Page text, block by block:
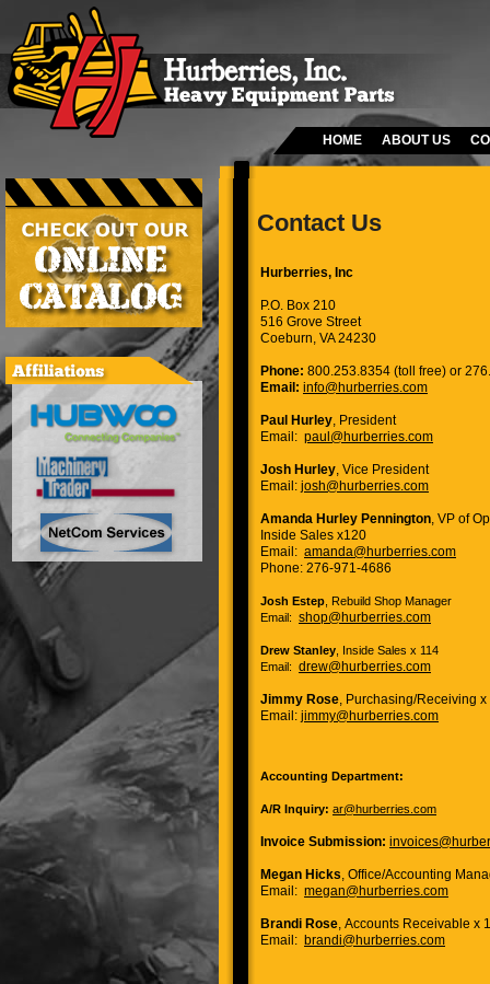
HOME ABOUT US
Contact Us
Hurberries, Inc
P.O. Box 210
516 Grove Street
Coeburn, VA 24230
Phone: 800.253.8354 (toll free) or
Email: info@hurberries.com
Paul Hurley, President
Email: paul@hurberries.com
Josh Hurley, Vice President
Email: josh@hurberries.com
Amanda Hurley Pennington, VP of
Inside Sales x120
Email: amanda@hurberries.com
Phone: 276-971-4686
Josh Estep , Rebuild Shop Manager
Email: shop@hurberries.com
Drew Stanley , Inside Sales x 114
Email: drew@hurberries.com
Jimmy Rose, Purchasing/Receiving x
Email: jimmy@hurberries.com
Accounting Department:
A/R Inquiry: ar@hurberries.com
Invoice Submission:
Megan Hicks, Office/Accounting
Email: megan@hurberries.com
Brandi Rose, Accounts Receivable x
Email: brandi@hurberries.com